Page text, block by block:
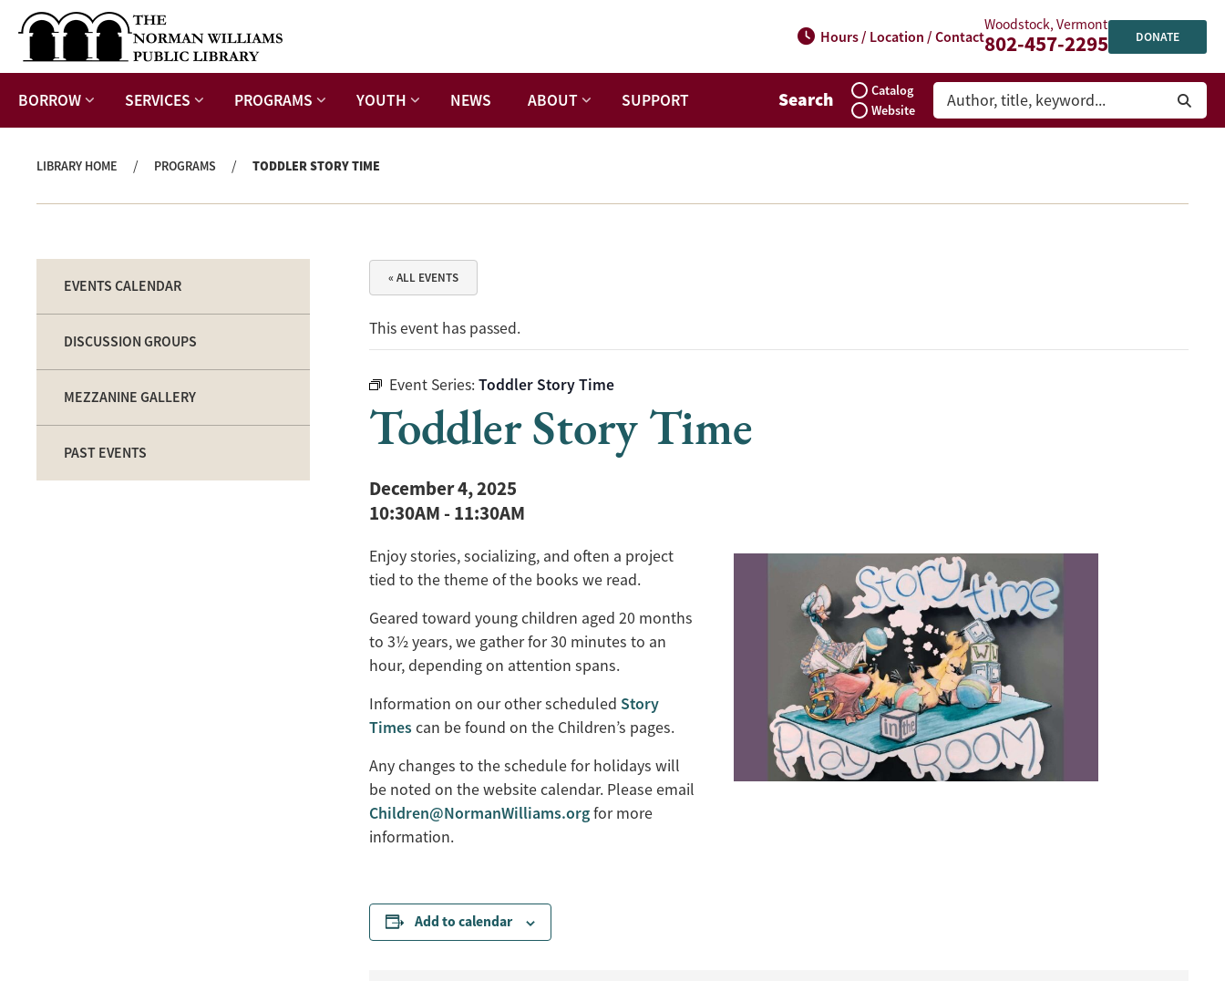
Hours / Location / Contact
Woodstock, Vermont
802-457-2295 DONATE
BORROW SERVICES PROGRAMS YOUTH NEWS ABOUT SUPPORT Search
Catalog
Website
LIBRARY HOME / PROGRAMS / TODDLER STORY TIME
EVENTS CALENDAR
DISCUSSION GROUPS
MEZZANINE GALLERY
PAST EVENTS
« ALL EVENTS
This event has passed.
Event Series: Toddler Story Time
Toddler Story Time
December 4, 2025
10:30AM - 11:30AM
Enjoy stories, socializing, and often a project
tied to the theme of the books we read.
Geared toward young children aged 20 months
to 3½ years, we gather for 30 minutes to an
hour, depending on attention spans.
Information on our other scheduled Story
Times can be found on the Children’s pages.
Any changes to the schedule for holidays will
be noted on the website calendar. Please email
Children@NormanWilliams.orgfor more
information.
Add to calendar